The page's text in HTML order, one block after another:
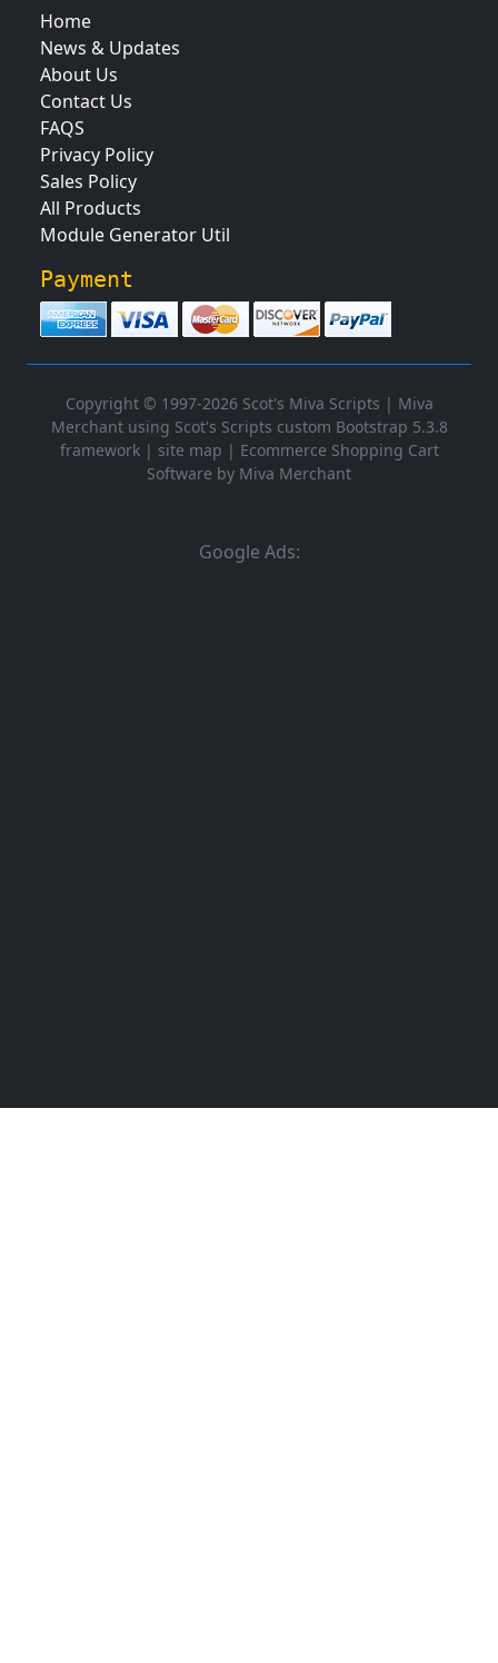
Home
News & Updates
About Us
Contact Us
FAQS
Privacy Policy
Sales Policy
All Products
Module Generator Util
Payment
Copyright © 1997-2026 Scot's Miva Scripts | Miva
Merchant using Scot's Scripts custom Bootstrap 5.3.8
framework| site map | Ecommerce Shopping Cart
Software by Miva Merchant
Google Ads: